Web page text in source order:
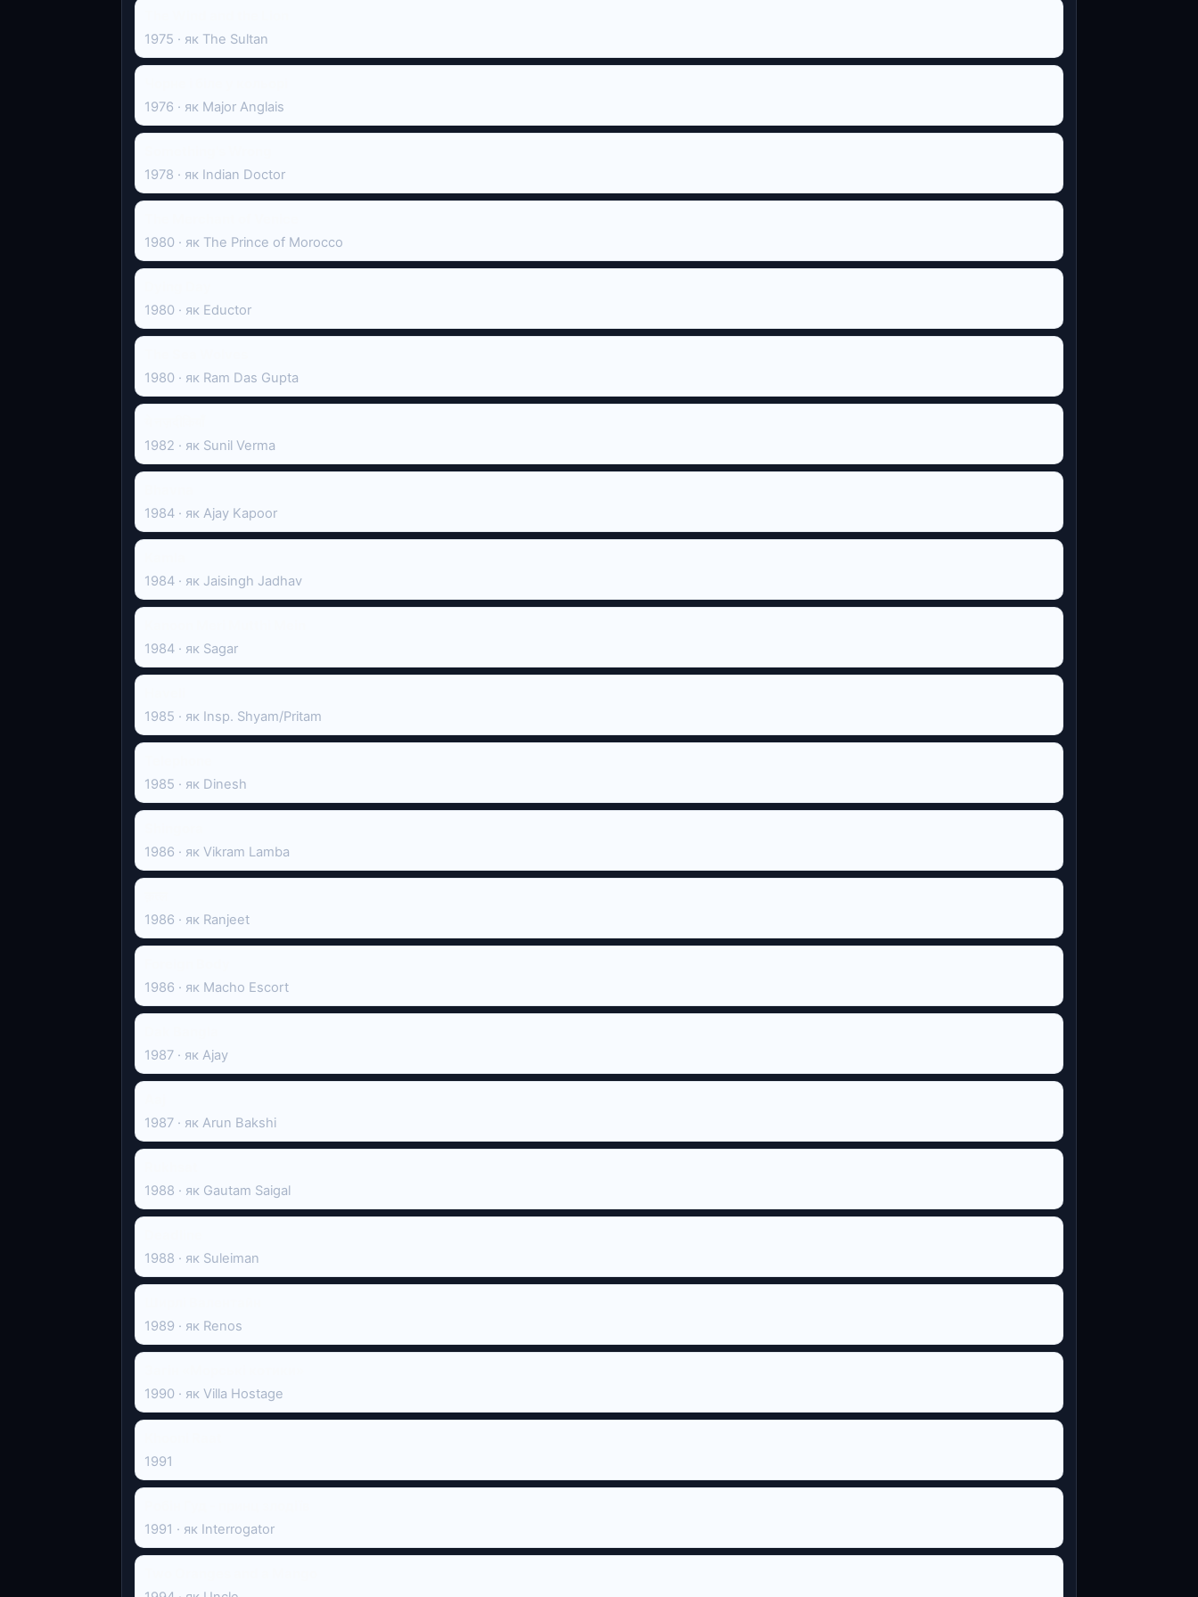
1975 · як The Sultan
1976 · як Major Anglais
1978 · як Indian Doctor
1980 · як The Prince of Morocco
1980 · як Eductor
1980 · як Ram Das Gupta
1982 · як Sunil Verma
1984 · як Ajay Kapoor
1984 · як Jaisingh Jadhav
1984 · як Sagar
1985 · як Insp. Shyam/Pritam
1985 · як Dinesh
1986 · як Vikram Lamba
1986 · як Ranjeet
1986 · як Macho Escort
1987 · як Ajay
1987 · як Arun Bakshi
1988 · як Gautam Saigal
1988 · як Suleiman
1989 · як Renos
1990 · як Villa Hostage
1991
1991 · як Interrogator